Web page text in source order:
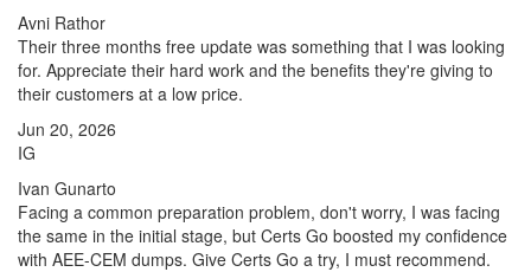
Avni Rathor
Their three months free update was something that I was looking
for. Appreciate their hard work and the benefits they're giving to
their customers at a low price.
Jun 20, 2026
IG
Ivan Gunarto
Facing a common preparation problem, don't worry, I was facing
the same in the initial stage, but Certs Go boosted my confidence
with AEE-CEM dumps. Give Certs Go a try, I must recommend.